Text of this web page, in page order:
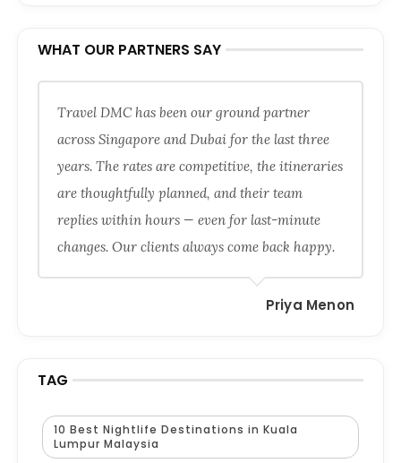
WHAT OUR PARTNERS SAY
Travel DMC has been our ground partner
across Singapore and Dubai for the last three
years. The rates are competitive, the itineraries
are thoughtfully planned, and their team
replies within hours — even for last-minute
changes. Our clients always come back happy.
Priya Menon
TAG
10 Best Nightlife Destinations in Kuala
Lumpur Malaysia